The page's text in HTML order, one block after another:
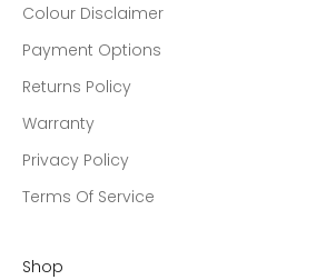
Colour Disclaimer
Payment Options
Returns Policy
Warranty
Privacy Policy
Terms Of Service
Shop